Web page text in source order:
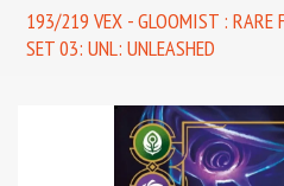
193/219 VEX - GLOOMIST : RARE
SET 03: UNL: UNLEASHED